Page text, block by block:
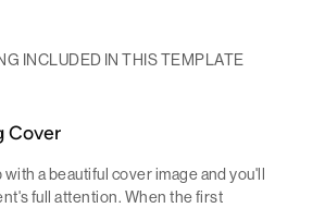
INCLUDED IN THIS TEMPLATE
Cover
a beautiful cover image and you'll
full attention. When the first